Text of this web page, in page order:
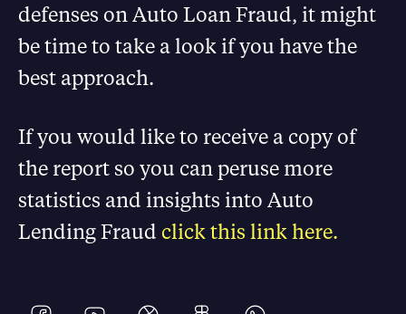
defenses on Auto Loan Fraud, it might
be time to take a look if you have the
best approach.
If you would like to receive a copy of
the report so you can peruse more
statistics and insights into Auto
Lending Fraud click this link here.